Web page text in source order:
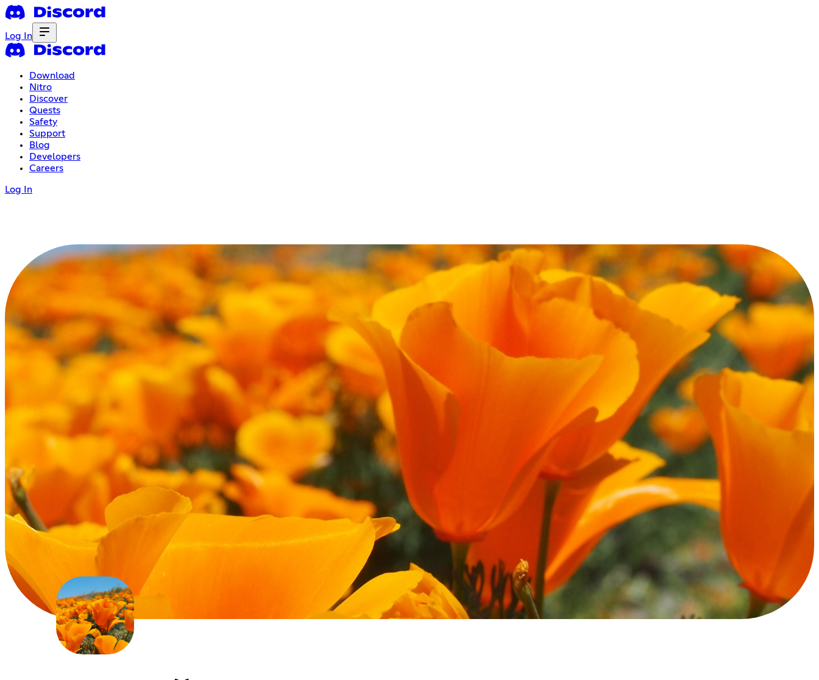
Log In
Download
Nitro
Discover
Quests
Safety
Support
Blog
Developers
Careers
Log In